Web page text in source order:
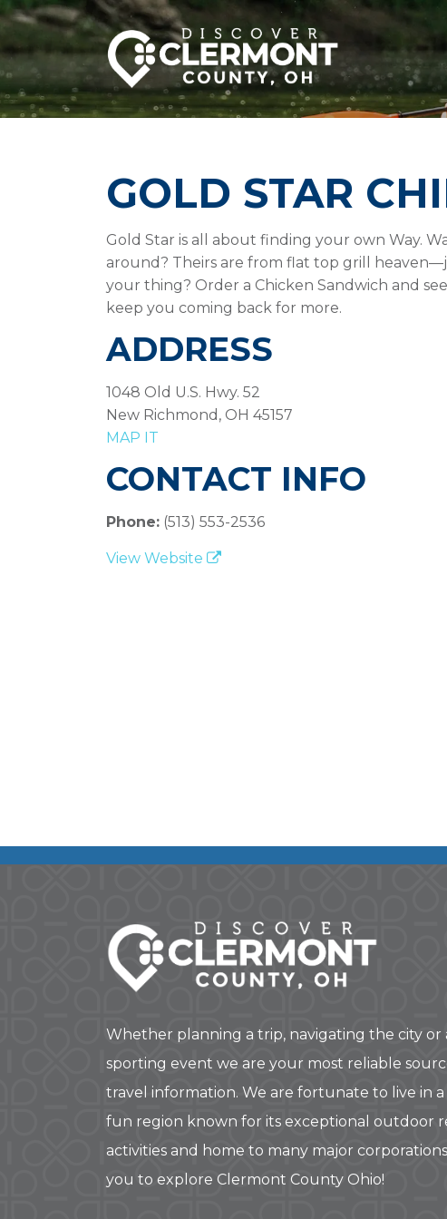
GOLD STAR
Gold Star is all about finding your own Way.
around? Theirs are from flat top grill
your thing? Order a Chicken Sandwich and
keep you coming back for more.
ADDRESS
1048 Old U.S. Hwy. 52
New Richmond, OH 45157
MAP IT
CONTACT INFO
Phone: (513) 553-2536
View Website
Whether planning a trip, navigating the city or
sporting event we are your most reliable
travel information. We are fortunate to live in a
fun region known for its exceptional outdoor
activities and home to many major
you to explore Clermont County Ohio!